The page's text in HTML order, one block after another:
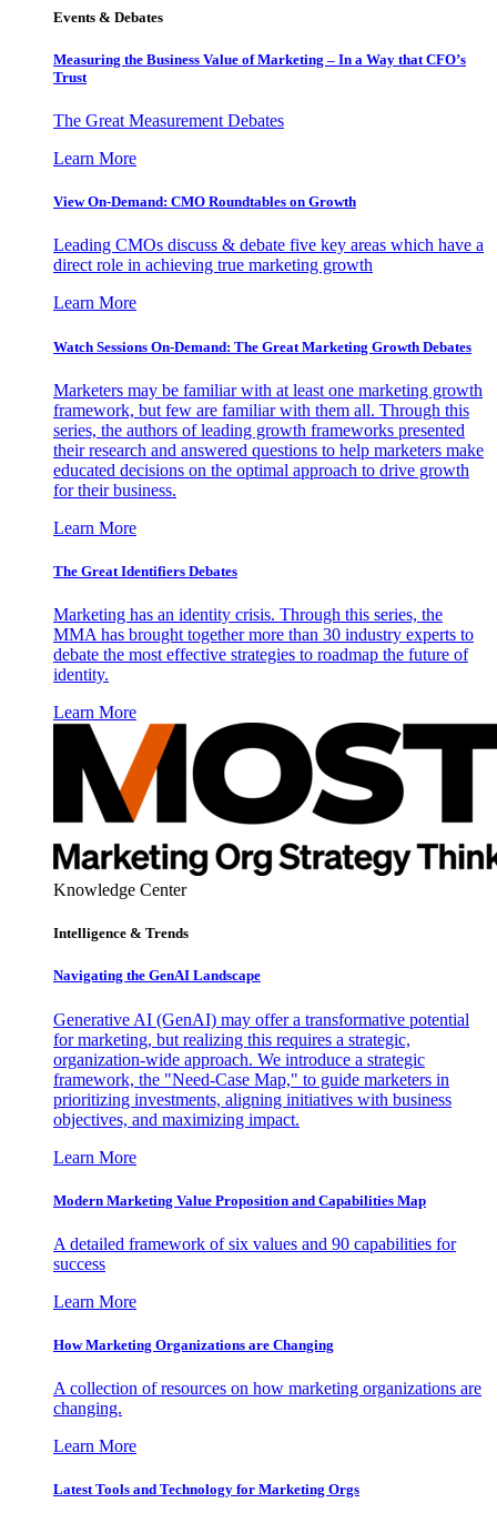
Events & Debates
Measuring the Business Value of Marketing – In a Way that CFO’s
Trust
The Great Measurement Debates
Learn More
View On-Demand: CMO Roundtables on Growth
Leading CMOs discuss & debate five key areas which have a
direct role in achieving true marketing growth
Learn More
Watch Sessions On-Demand: The Great Marketing Growth Debates
Marketers may be familiar with at least one marketing growth
framework, but few are familiar with them all. Through this
series, the authors of leading growth frameworks presented
their research and answered questions to help marketers make
educated decisions on the optimal approach to drive growth
for their business.
Learn More
The Great Identifiers Debates
Marketing has an identity crisis. Through this series, the
MMA has brought together more than 30 industry experts to
debate the most effective strategies to roadmap the future of
identity.
Learn More
Knowledge Center
Intelligence & Trends
Navigating the GenAI Landscape
Generative AI (GenAI) may offer a transformative potential
for marketing, but realizing this requires a strategic,
organization-wide approach. We introduce a strategic
framework, the "Need-Case Map," to guide marketers in
prioritizing investments, aligning initiatives with business
objectives, and maximizing impact.
Learn More
Modern Marketing Value Proposition and Capabilities Map
A detailed framework of six values and 90 capabilities for
success
Learn More
How Marketing Organizations are Changing
A collection of resources on how marketing organizations are
changing.
Learn More
Latest Tools and Technology for Marketing Orgs